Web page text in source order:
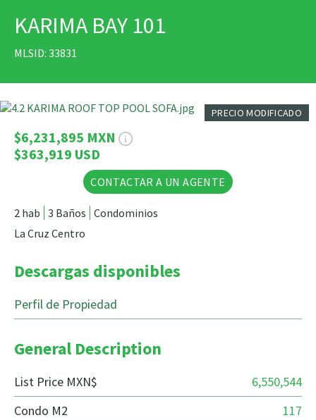
KARIMA BAY 101
MLSID: 33831
PRECIO MODIFICADO
30 Fotos
$6,231,895 MXN
$363,919 USD
CONTACTAR A UN AGENTE
2 hab 3 Baños Condominios
La Cruz Centro
Descargas disponibles
Perfil de Propiedad
General Description
List Price MXN$
6,550,544
Condo M2
117
IMPRIMIR